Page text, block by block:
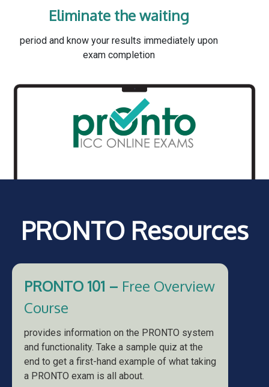
Eliminate the waiting
period and know your results immediately upon
exam completion
PRONTO Resources
PRONTO 101 – Free Overview
Course
provides information on the PRONTO system
and functionality. Take a sample quiz at the
end to get a first-hand example of what taking
a PRONTO exam is all about.